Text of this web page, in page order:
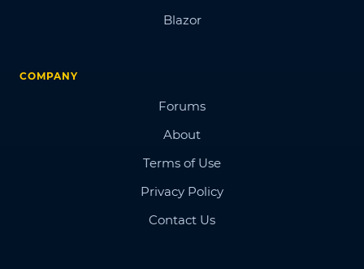
Blazor
COMPANY
Forums
About
Terms of Use
Privacy Policy
Contact Us